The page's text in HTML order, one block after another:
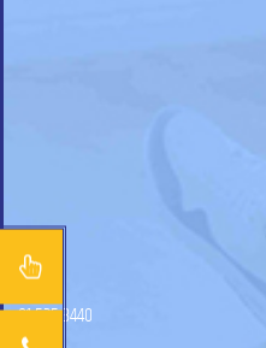
01 525 3440